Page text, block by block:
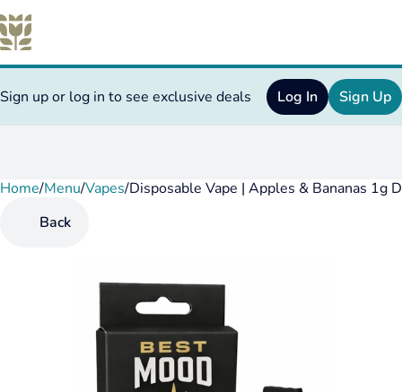
Sign up or log in to see exclusive deals Log In Sign Up
Home/Menu/Vapes/Disposable Vape | Apples & Bananas 1g
Back
0